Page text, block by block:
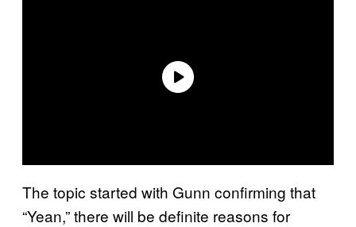
The topic started with Gunn confirming that
“Yean,” there will be definite reasons for